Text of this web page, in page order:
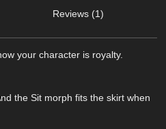
Reviews (1)
your character is royalty.
the Sit morph fits the skirt when